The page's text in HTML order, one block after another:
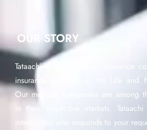
OUR STORY
Tataachi is a network of insurance
insurance products in the Life and
Our member companies are among
in their respective markets.
interlocutor who responds to your